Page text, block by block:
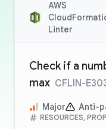
AWS
Linter
Check if a
max CFLIN-
Major Anti-
RESOURCES,